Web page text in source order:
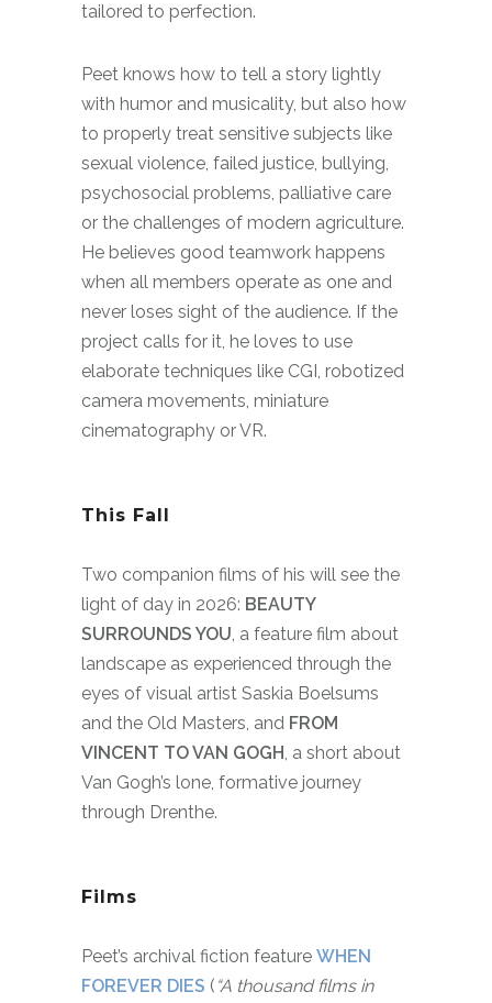
tailored to perfection.
Peet knows how to tell a story lightly
with humor and musicality, but also how
to properly treat sensitive subjects like
sexual violence, failed justice, bullying,
psychosocial problems, palliative care
or the challenges of modern agriculture.
He believes good teamwork happens
when all members operate as one and
never loses sight of the audience. If the
project calls for it, he loves to use
elaborate techniques like CGI, robotized
camera movements, miniature
cinematography or VR.
This Fall
Two companion films of his will see the
light of day in 2026: BEAUTY
SURROUNDS YOU, a feature film about
landscape as experienced through the
eyes of visual artist Saskia Boelsums
and the Old Masters, and FROM
VINCENT TO VAN GOGH, a short about
Van Gogh’s lone, formative journey
through Drenthe.
Films
Peet’s archival fiction feature WHEN
FOREVER DIES ( “A thousand films in